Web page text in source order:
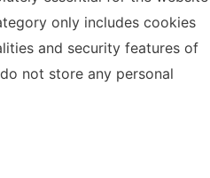
only includes cookies
and security features of
not store any personal